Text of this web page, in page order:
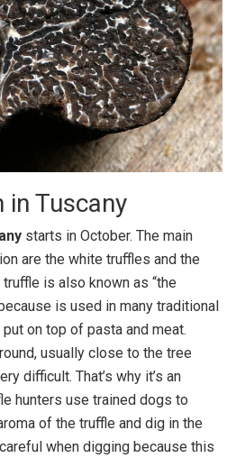
in Tuscany
starts in October. The main
are the white truffles and the
is also known as “the
is used in many traditional
on top of pasta and meat.
usually close to the tree
difficult. That’s why it’s an
hunters use trained dogs to
of the truffle and dig in the
when digging because this